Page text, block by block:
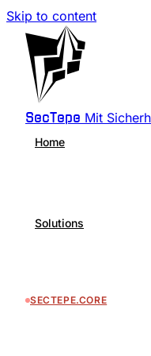
Skip to content
SecTepe Mit
Home
Solutions
SECTEPE.CORE